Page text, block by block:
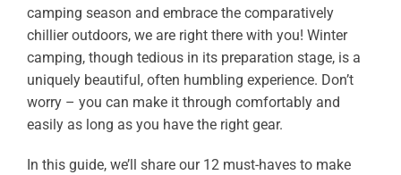
camping season and embrace the comparatively
chillier outdoors, we are right there with you! Winter
camping, though tedious in its preparation stage, is a
uniquely beautiful, often humbling experience. Don’t
worry – you can make it through comfortably and
easily as long as you have the right gear.
In this guide, we’ll share our 12 must-haves to make